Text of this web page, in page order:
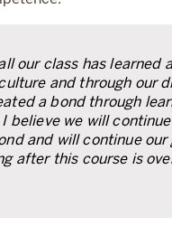
our class has learned
and through our
a bond through
believe we will
and will continue our
after this course is